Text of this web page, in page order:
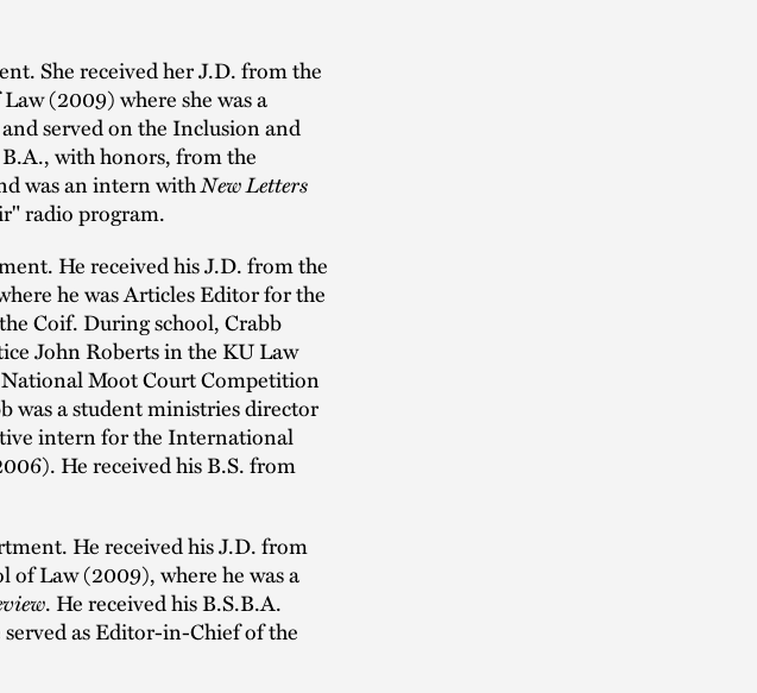
She received her J.D. from the
(2009) where she was a
served on the Inclusion and
with honors, from the
was an intern withNew Letters
radio program.
He received his J.D. from the
he was Articles Editor for the
Coif. During school, Crabb
John Roberts in the KU Law
Moot Court Competition
was a student ministries director
intern for the International
He received his B.S. from
He received his J.D. from
of Law (2009), where he was a
. He received his B.S.B.A.
as Editor-in-Chief of the